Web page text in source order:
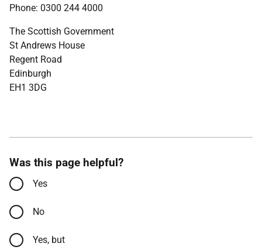
Phone: 0300 244 4000
The Scottish Government
St Andrews House
Regent Road
Edinburgh
EH1 3DG
Was this page helpful?
Yes
No
Yes, but